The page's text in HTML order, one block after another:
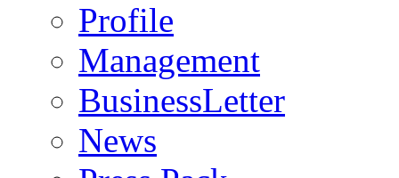
Profile
Management
BusinessLetter
News